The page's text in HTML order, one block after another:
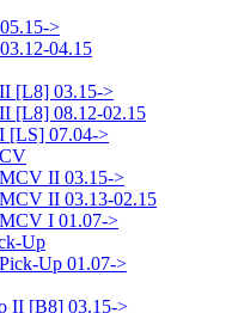
>
04.15
[L8] 03.15->
[L8] 08.12-02.15
[LS] 07.04->
II 03.15->
II 03.13-02.15
I 01.07->
Up
Up 01.07->
II [B8] 03.15->